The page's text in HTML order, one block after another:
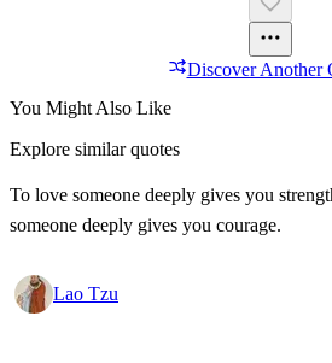
Discover Another
You Might Also Like
Explore similar quotes
To love someone deeply gives you
someone deeply gives you courage.
Lao Tzu